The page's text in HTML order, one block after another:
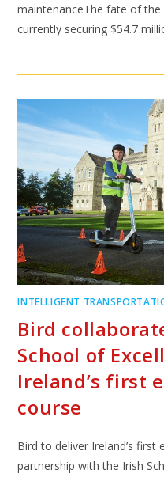
maintenanceThe fate of
currently securing $54.7
INTELLIGENT
Bird
School of
Ireland’s first
course
Bird to deliver Ireland’s
partnership with the Irish